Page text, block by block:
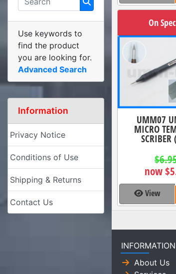
On
UMM07
MICRO
now
View
Use keywords to
find the product
you are looking for.
Advanced Search
Information
Privacy Notice
Conditions of Use
Shipping & Returns
Contact Us
INFORMATION
About Us